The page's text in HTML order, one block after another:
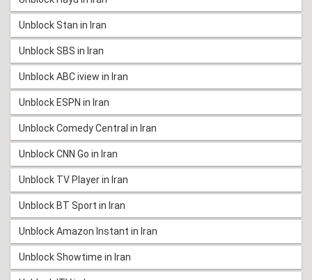
Unblock Stan in Iran
Unblock SBS in Iran
Unblock ABC iview in Iran
Unblock ESPN in Iran
Unblock Comedy Central in Iran
Unblock CNN Go in Iran
Unblock TV Player in Iran
Unblock BT Sport in Iran
Unblock Amazon Instant in Iran
Unblock Showtime in Iran